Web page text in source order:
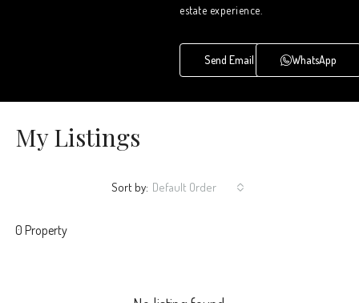
estate experience.
Send Email WhatsApp
My Listings
0 Property
Sort by: Default Order